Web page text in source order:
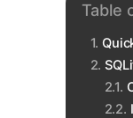
Table